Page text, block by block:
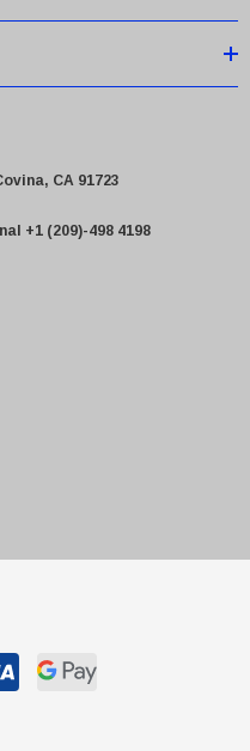
CA 91723
+1 (209)-498 4198